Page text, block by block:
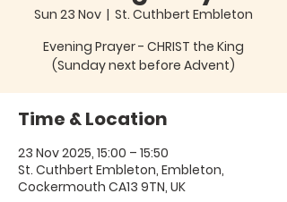
Sun 23 Nov
  |
St. Cuthbert Embleton
Evening Prayer - CHRIST the King
(Sunday next before Advent)
Time & Location
23 Nov 2025, 15:00 – 15:50
St. Cuthbert Embleton, Embleton,
Cockermouth CA13 9TN, UK